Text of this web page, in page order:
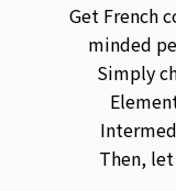
Get French
minded
Simply
Then,